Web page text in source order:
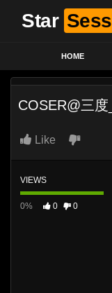
Star
HOME
COSER@三
Like
VIEWS
0% 0 0